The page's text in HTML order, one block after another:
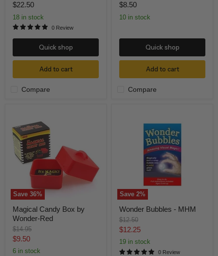
Compare
$22.50
18 in stock
0 Review
Quick shop
Add to cart
Compare
$8.50
10 in stock
Quick shop
Add to cart
Save36%
Box
by
Wonder-
Red
Magical Candy Box by
Wonder-Red
Original
price
$14.95
Current
price
$9.50
6 in stock
Save2%
Wonder Bubbles - MHM
Original
price
$12.50
Current
price
$12.25
19 in stock
0 Review